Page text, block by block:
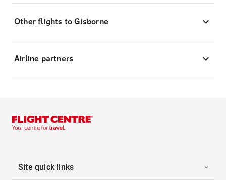
Other flights to Gisborne
Airline partners
Site quick links